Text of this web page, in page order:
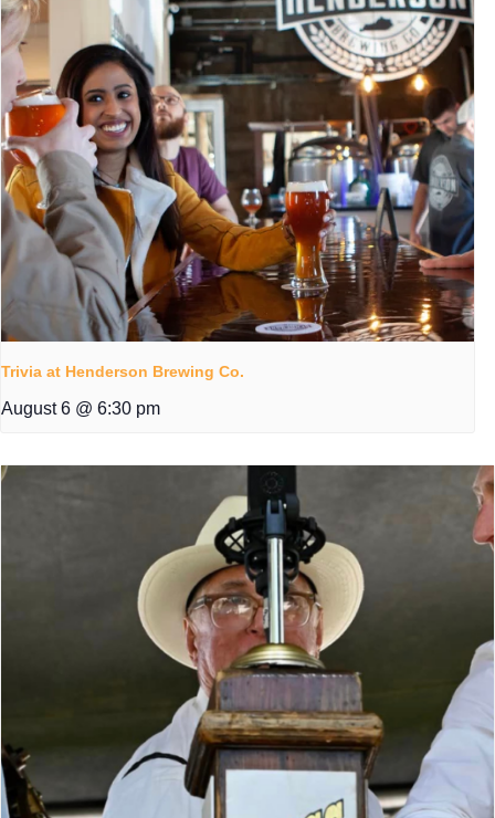
Trivia at Henderson Brewing Co.
August 6 @ 6:30 pm